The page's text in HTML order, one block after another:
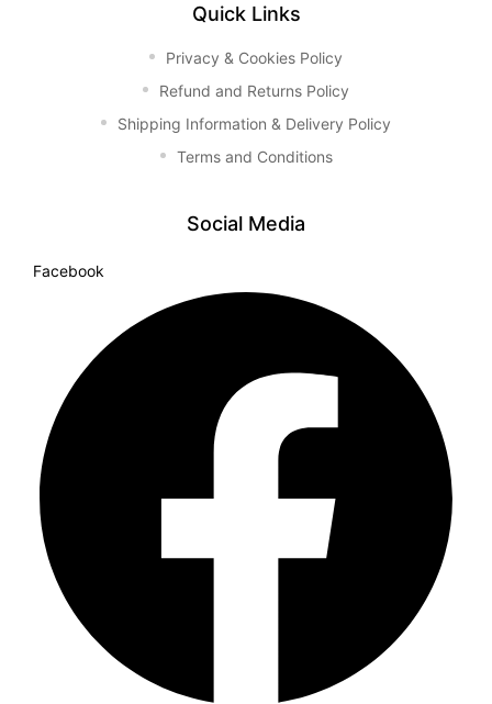
Quick Links
Privacy & Cookies Policy
Refund and Returns Policy
Shipping Information & Delivery Policy
Terms and Conditions
Social Media
Facebook